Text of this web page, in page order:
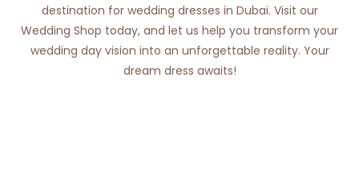
destination for wedding dresses in Dubai. Visit our
Wedding Shop today, and let us help you transform your
wedding day vision into an unforgettable reality. Your
dream dress awaits!